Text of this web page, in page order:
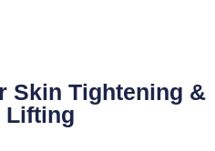
Skin Tightening &
Lifting